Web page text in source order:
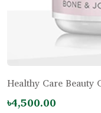
Healthy Care Beauty
৳4,500.00